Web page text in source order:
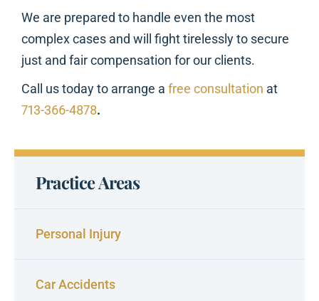
We are prepared to handle even the most
complex cases and will fight tirelessly to secure
just and fair compensation for our clients.
Call us today to arrange a free consultation at
713-366-4878.
Practice Areas
Personal Injury
Car Accidents